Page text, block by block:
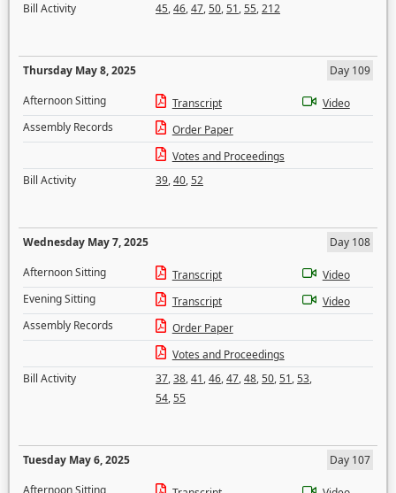
Bill Activity
45,46,47,50,51,55,212
Thursday May 8, 2025
Day 109
Afternoon Sitting
Transcript
Video
Assembly Records
Order Paper
Votes and Proceedings
Bill Activity
39,40,52
Wednesday May 7, 2025
Day 108
Afternoon Sitting
Transcript
Video
Evening Sitting
Transcript
Video
Assembly Records
Order Paper
Votes and Proceedings
Bill Activity
37,38,41,46,47,48,50,51,53,
54,55
Tuesday May 6, 2025
Day 107
Afternoon Sitting